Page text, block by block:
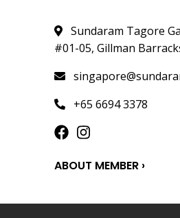
Sundaram Tagore
#01-05, Gillman
+65 6694 3378
ABOUT MEMBER ›